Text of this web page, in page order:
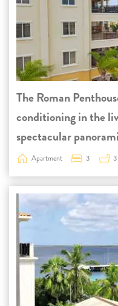
The Roman
conditioning in the
spectacular
Apartment 3 3